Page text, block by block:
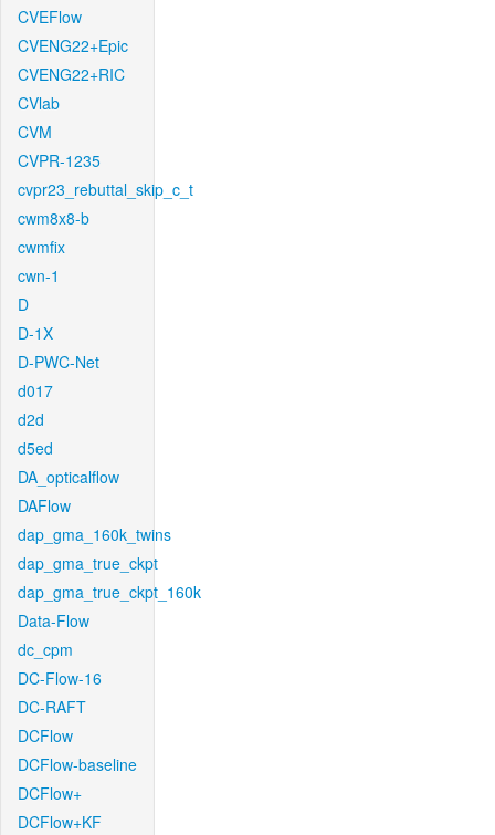
CVEFlow
CVENG22+Epic
CVENG22+RIC
CVlab
CVM
CVPR-1235
cvpr23_rebuttal_skip_c_t
cwm8x8-b
cwmfix
cwn-1
D
D-1X
D-PWC-Net
d017
d2d
d5ed
DA_opticalflow
DAFlow
dap_gma_160k_twins
dap_gma_true_ckpt
dap_gma_true_ckpt_160k
Data-Flow
dc_cpm
DC-Flow-16
DC-RAFT
DCFlow
DCFlow-baseline
DCFlow+
DCFlow+KF